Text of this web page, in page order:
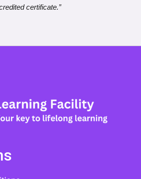
certificate.”